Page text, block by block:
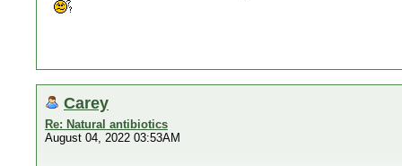
Carey
Re: Natural antibiotics
August 04, 2022 03:53AM